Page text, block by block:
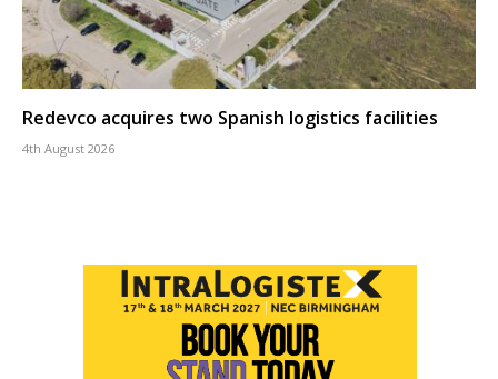
Redevco acquires two Spanish logistics facilities
4th August 2026